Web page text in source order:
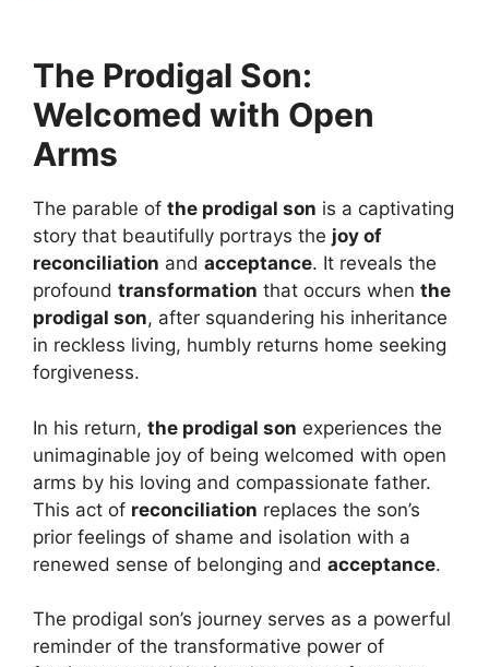
The Prodigal Son:
Welcomed with Open
Arms
The parable of the prodigal son is a captivating
story that beautifully portrays the joy of
reconciliation and acceptance. It reveals the
profound transformation that occurs when the
prodigal son, after squandering his inheritance
in reckless living, humbly returns home seeking
forgiveness.
In his return, the prodigal son experiences the
unimaginable joy of being welcomed with open
arms by his loving and compassionate father.
This act of reconciliation replaces the son’s
prior feelings of shame and isolation with a
renewed sense of belonging and acceptance.
The prodigal son’s journey serves as a powerful
reminder of the transformative power of